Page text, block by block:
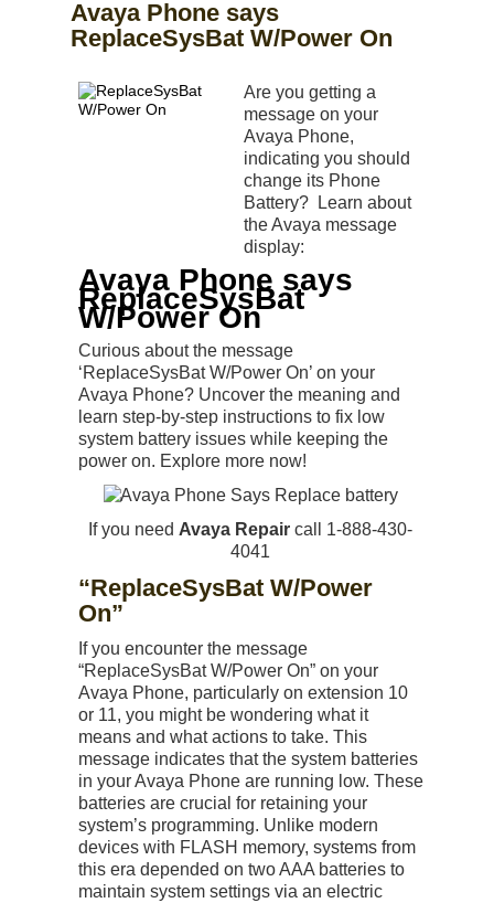
Avaya Phone says
ReplaceSysBat W/Power On
Are you getting a
message on your
Avaya Phone,
indicating you should
change its Phone
Battery? Learn about
the Avaya message
display:
Avaya Phone says
ReplaceSysBat
W/Power On
Curious about the message
‘ReplaceSysBat W/Power On’ on your
Avaya Phone? Uncover the meaning and
learn step-by-step instructions to fix low
system battery issues while keeping the
power on. Explore more now!
If you need Avaya Repair call 1-888-430-
4041
“ReplaceSysBat W/Power
On”
If you encounter the message
“ReplaceSysBat W/Power On” on your
Avaya Phone, particularly on extension 10
or 11, you might be wondering what it
means and what actions to take. This
message indicates that the system batteries
in your Avaya Phone are running low. These
batteries are crucial for retaining your
system’s programming. Unlike modern
devices with FLASH memory, systems from
this era depended on two AAA batteries to
maintain system settings via an electric